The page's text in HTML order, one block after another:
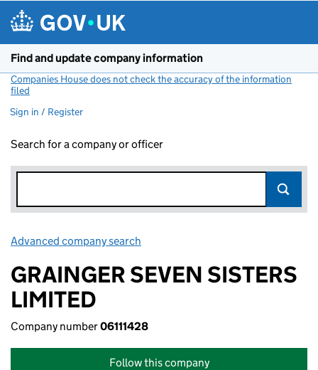
Find and update company information
Companies House does not check the accuracy of the information
filed
Sign in / Register
Search for a company or officer
Advanced company search
GRAINGER SEVEN SISTERS
LIMITED
Company number06111428
Follow this company